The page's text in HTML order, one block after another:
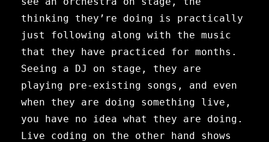
thinking they’re doing is practically
just following along with the music
that they have practiced for months.
Seeing a DJ on stage, they are
playing pre-existing songs, and even
when they are doing something live,
you have no idea what they are doing.
Live coding on the other hand shows